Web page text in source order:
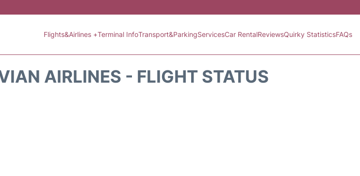
Flights&Airlines +Terminal InfoTransport&ParkingServicesCar RentalReviewsQuirky StatisticsFAQs
AIRLINES - FLIGHT STATUS